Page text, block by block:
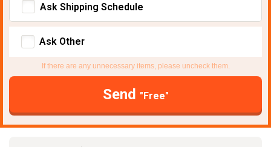
Ask Shipping Schedule
Ask Other
If there are any unnecessary items, please uncheck them.
Send "Free"